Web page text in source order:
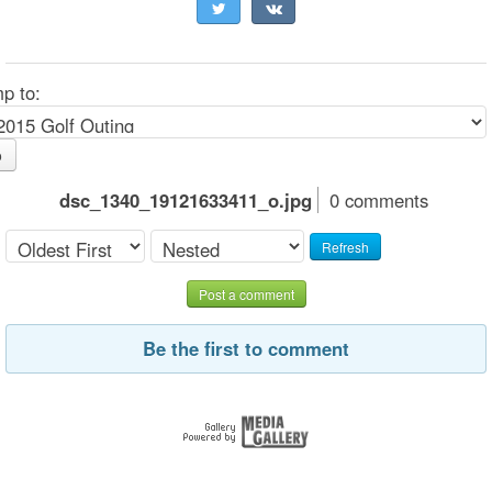
to:
dsc_1340_19121633411_o.jpg 0 comments
Refresh
Post a comment
Be the first to comment